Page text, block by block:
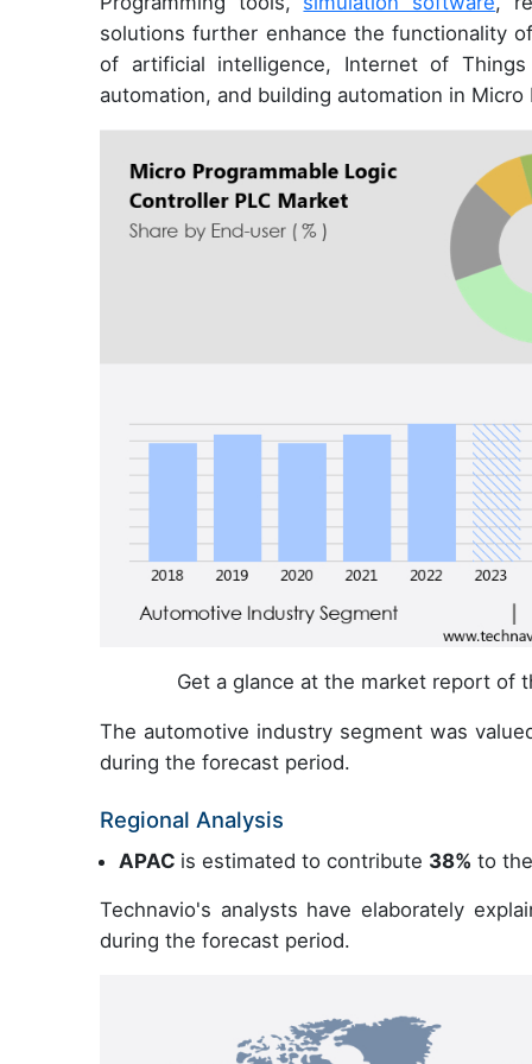
solutions further enhance the functionality
of artificial intelligence, Internet of
automation, and building automation in
Get a glance at the market report of
The automotive industry segment was
during the forecast period.
Regional Analysis
APAC is estimated to contribute 38% to
Technavio's analysts have elaborately
during the forecast period.